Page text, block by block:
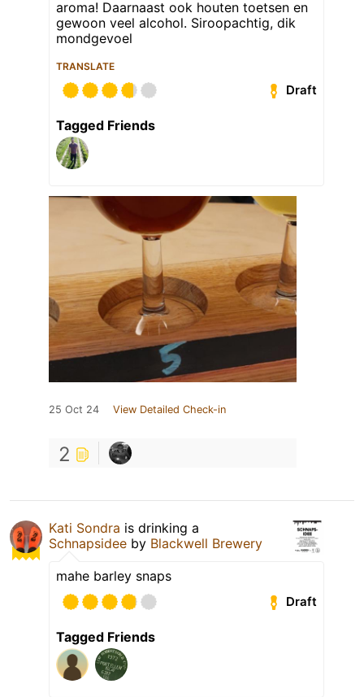
aroma! Daarnaast ook houten toetsen en
gewoon veel alcohol. Siroopachtig, dik
mondgevoel
TRANSLATE
Draft
Tagged Friends
25 Oct 24 View Detailed Check-in
2
Kati Sondra is drinking a
Schnapsidee by Blackwell Brewery
mahe barley snaps
Draft
Tagged Friends